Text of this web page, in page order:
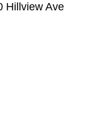
Hillview Ave